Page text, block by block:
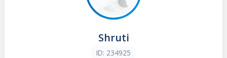
Shruti
ID: 234925